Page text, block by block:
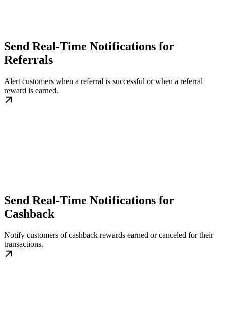
Send Real-Time Notifications for
Referrals
Alert customers when a referral is successful or when a referral
reward is earned.
Send Real-Time Notifications for
Cashback
Notify customers of cashback rewards earned or canceled for their
transactions.